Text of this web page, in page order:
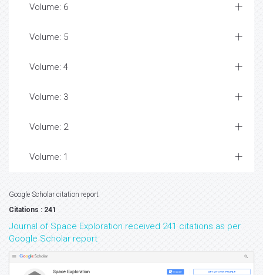
Volume: 6
Volume: 5
Volume: 4
Volume: 3
Volume: 2
Volume: 1
Google Scholar citation report
Citations : 241
Journal of Space Exploration received 241 citations as per
Google Scholar report